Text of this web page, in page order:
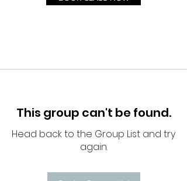
This group can't be found.
Head back to the Group List and try
again.